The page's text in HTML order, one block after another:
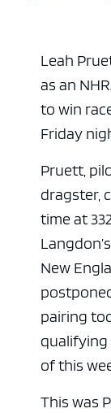
Leah
as an
to win
Friday
Pruett,
dragster,
time at
New
pairing
qualifying
of this
This was